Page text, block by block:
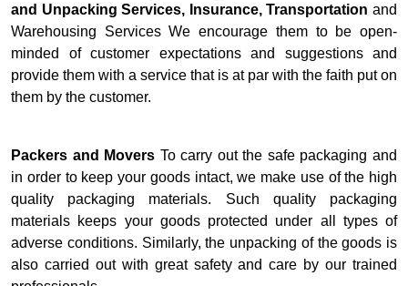
and Unpacking Services, Insurance, Transportation and
Warehousing Services We encourage them to be open-
minded of customer expectations and suggestions and
provide them with a service that is at par with the faith put on
them by the customer.
Packers and Movers To carry out the safe packaging and
in order to keep your goods intact, we make use of the high
quality packaging materials. Such quality packaging
materials keeps your goods protected under all types of
adverse conditions. Similarly, the unpacking of the goods is
also carried out with great safety and care by our trained